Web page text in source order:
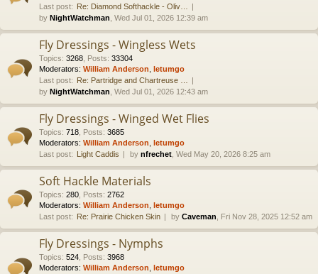
Last post: Re: Diamond Softhackle - Oliv…
by NightWatchman , Wed Jul 01, 2026 12:39 am
Fly Dressings - Wingless Wets
Topics: 3268 Posts: 33304
Moderators: William Anderson letumgo
Last post: Re: Partridge and Chartreuse …
by NightWatchman , Wed Jul 01, 2026 12:43 am
Fly Dressings - Winged Wet Flies
Topics: 718 Posts: 3685
Moderators: William Anderson letumgo
Last post: Light Caddis by nfrechet , Wed May 20, 2026 8:25 am
Soft Hackle Materials
Topics: 280 Posts: 2762
Moderators: William Anderson letumgo
Last post: Re: Prairie Chicken Skin by Caveman , Fri Nov 28, 2025 12:52 am
Fly Dressings - Nymphs
Topics: 524 Posts: 3968
Moderators: William Anderson letumgo